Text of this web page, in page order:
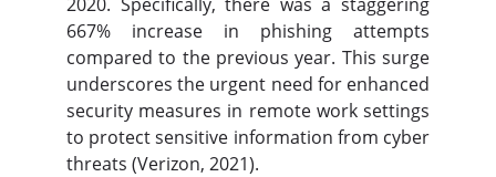
667% increase in phishing attempts
compared to the previous year. This surge
underscores the urgent need for enhanced
security measures in remote work settings
to protect sensitive information from cyber
threats (Verizon, 2021).